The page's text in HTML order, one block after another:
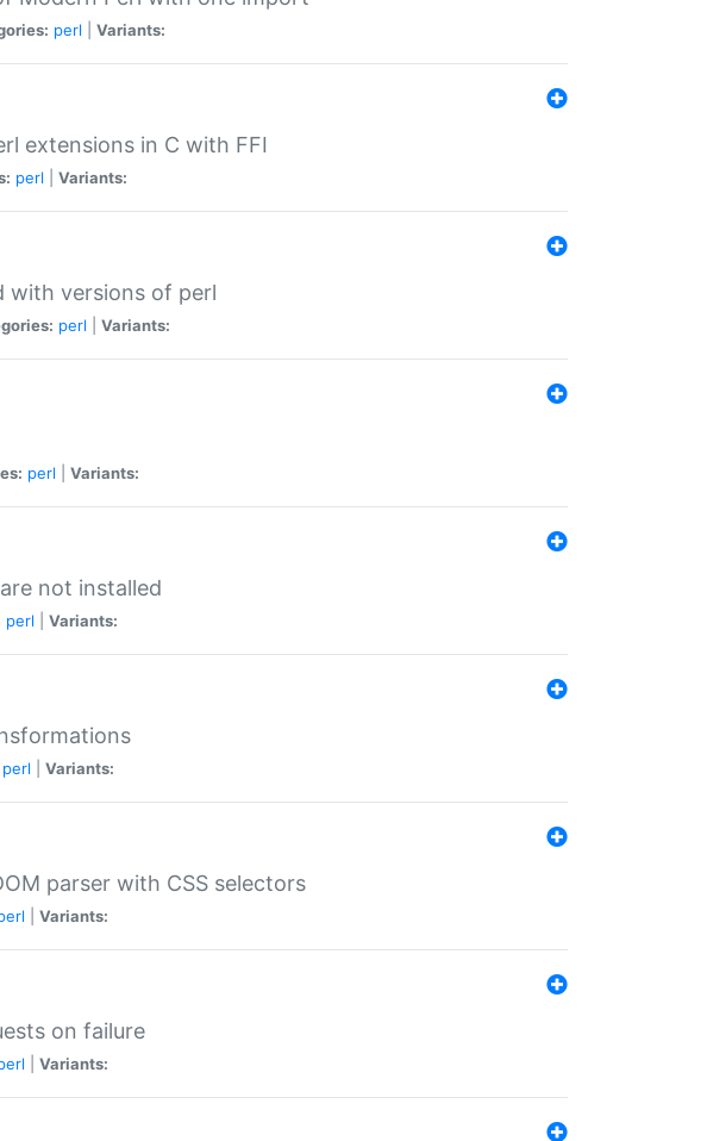
perl Variants:
extensions in C with FFI
perl Variants:
with versions of perl
perl Variants:
perl Variants:
not installed
perl Variants:
perl Variants:
parser with CSS selectors
Variants:
on failure
Variants: